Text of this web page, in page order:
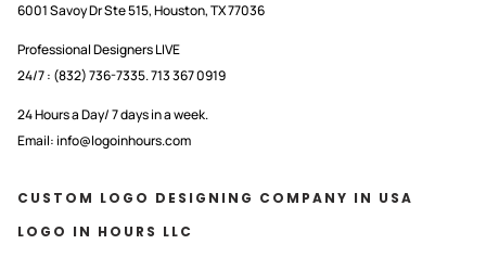
6001 Savoy Dr Ste 515, Houston, TX 77036
Professional Designers LIVE
24/7 : (832) 736-7335. 713 367 0919
24 Hours a Day/ 7 days in a week.
Email: info@logoinhours.com
CUSTOM LOGO DESIGNING COMPANY IN USA
LOGO IN HOURS LLC